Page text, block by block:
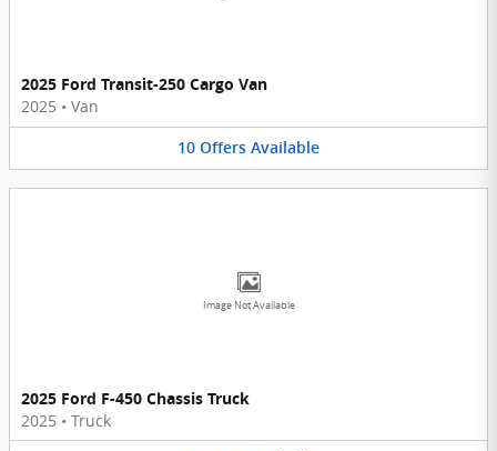
2025 Ford Transit-250 Cargo Van
2025 • Van
10 Offers Available
Image Not Available
2025 Ford F-450 Chassis Truck
2025 • Truck